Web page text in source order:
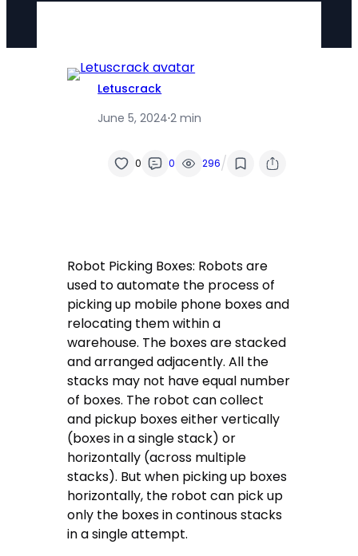
Letuscrack
June 5, 2024·2 min
0 0 296/
Robot Picking Boxes: Robots are
used to automate the process of
picking up mobile phone boxes and
relocating them within a
warehouse. The boxes are stacked
and arranged adjacently. All the
stacks may not have equal number
of boxes. The robot can collect
and pickup boxes either vertically
(boxes in a single stack) or
horizontally (across multiple
stacks). But when picking up boxes
horizontally, the robot can pick up
only the boxes in continous stacks
in a single attempt.